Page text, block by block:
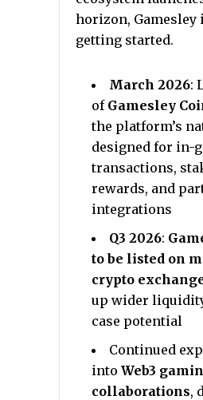
horizon, Gamesley
getting started.
March 2026:
of Gamesley
the platform’s
designed for in-
transactions,
rewards, and
integrations
Q3 2026:
to be listed on
crypto
up wider
case potential
Continued
into Web3
collaborations,